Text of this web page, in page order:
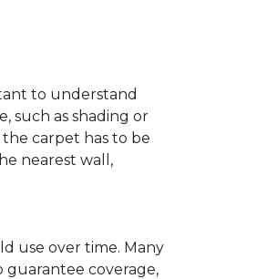
to understand
such as shading or
carpet has to be
nearest wall,
use over time. Many
guarantee coverage,